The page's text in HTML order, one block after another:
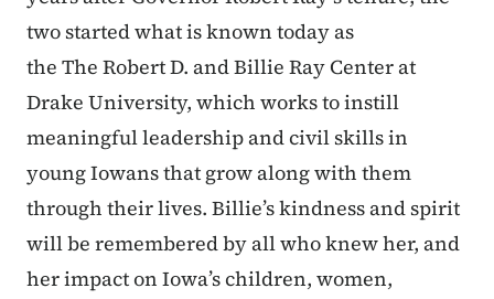
two started what is known today as
the The Robert D. and Billie Ray Center at
Drake University, which works to instill
meaningful leadership and civil skills in
young Iowans that grow along with them
through their lives. Billie’s kindness and spirit
will be remembered by all who knew her, and
her impact on Iowa’s children, women,